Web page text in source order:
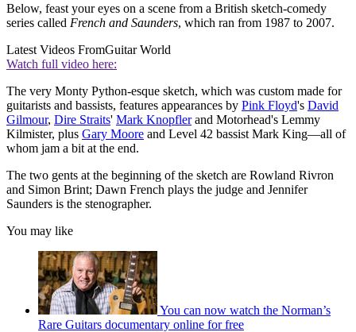
Below, feast your eyes on a scene from a British sketch-comedy
series called French and Saunders, which ran from 1987 to 2007.
Latest Videos FromGuitar World
Watch full video here:
The very Monty Python-esque sketch, which was custom made for
guitarists and bassists, features appearances by Pink Floyd's David
Gilmour, Dire Straits' Mark Knopflerand Motorhead's Lemmy
Kilmister, plus Gary Moore and Level 42 bassist Mark King—all of
whom jam a bit at the end.
The two gents at the beginning of the sketch are Rowland Rivron
and Simon Brint; Dawn French plays the judge and Jennifer
Saunders is the stenographer.
You may like
You can now watch the Norman’s
Rare Guitars documentary online for free